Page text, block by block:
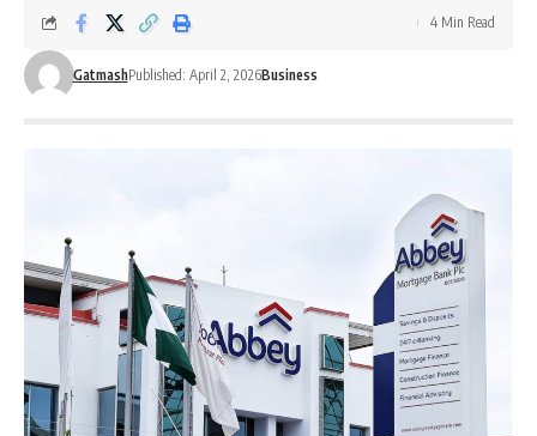
GatmashPublished: April 2, 2026Business
4 Min Read